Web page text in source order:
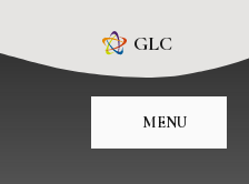
GLC
MENU